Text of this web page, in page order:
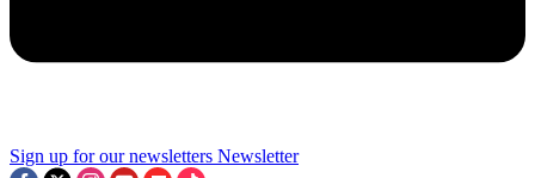
Sign up for our newsletters Newsletter